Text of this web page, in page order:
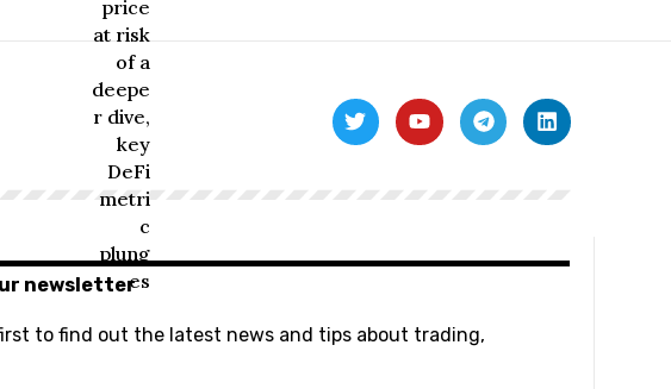
newsletter
to find out the latest news and tips about trading,